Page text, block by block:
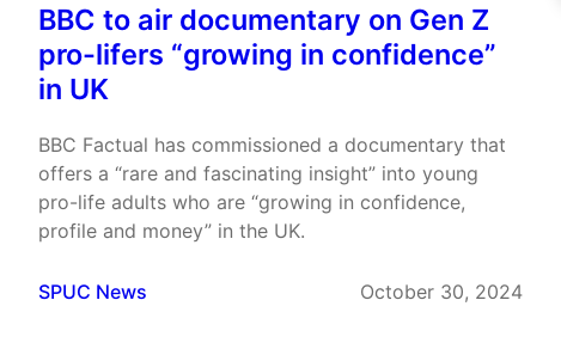
BBC to air documentary on Gen Z
pro-lifers “growing in confidence”
in UK
BBC Factual has commissioned a documentary that
offers a “rare and fascinating insight” into young
pro-life adults who are “growing in confidence,
profile and money” in the UK.
SPUC News October 30, 2024